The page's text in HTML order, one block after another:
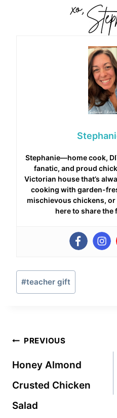
Stephanie—home cook,
fanatic, and proud
Victorian house that’s
cooking with garden-
mischievous chickens, or
here to share the
Post
Tags:
#teacher gift
Post
navigation
PREVIOUS
Honey Almond
Crusted Chicken
Salad